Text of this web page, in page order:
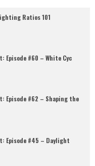
Ratios 101
Episode #60 – White Cyc
Episode #62 – Shaping the
Episode #45 – Daylight